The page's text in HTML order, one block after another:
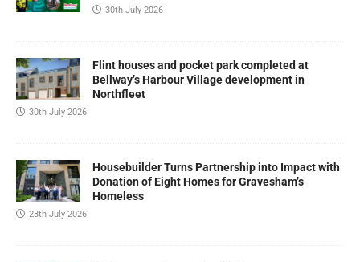
30th July 2026
Flint houses and pocket park completed at
Bellway’s Harbour Village development in
Northfleet
30th July 2026
Housebuilder Turns Partnership into Impact with
Donation of Eight Homes for Gravesham’s
Homeless
28th July 2026